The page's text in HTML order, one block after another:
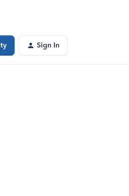
Sign In